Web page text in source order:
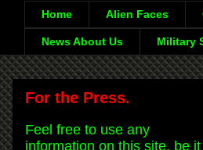
Home Alien Faces
News About Us Military
For the Press.
Feel free to use any
information on this site, be it